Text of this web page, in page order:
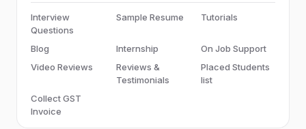
Interview
Questions
Sample Resume Tutorials
Blog Internship
On Job Support
Video Reviews
Reviews &
Testimonials
Placed Students
list
Collect GST
Invoice